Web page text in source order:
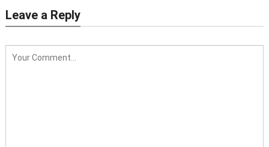
Leave a Reply